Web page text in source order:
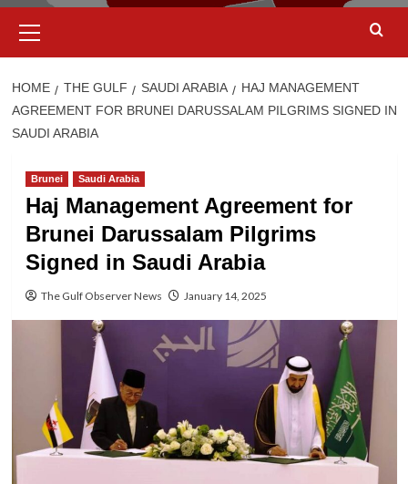
Menu
HOME THE GULF SAUDI ARABIA
HAJ MANAGEMENT
AGREEMENT FOR BRUNEI DARUSSALAM PILGRIMS SIGNED IN
SAUDI ARABIA
Brunei Saudi Arabia
Haj Management Agreement for
Brunei Darussalam Pilgrims
Signed in Saudi Arabia
The Gulf Observer News January 14, 2025